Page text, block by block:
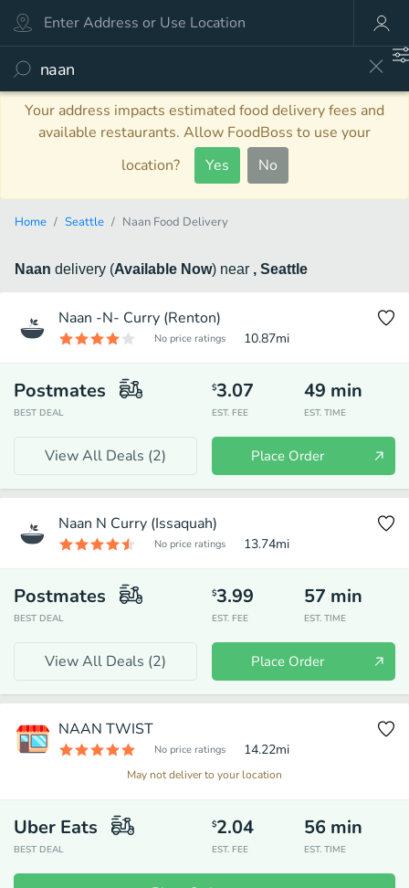
Your address impacts estimated food delivery fees and
available restaurants. Allow FoodBoss to use your
location?
Yes No
Home Seattle Naan Food Delivery
Naan delivery (Available Now) near , Seattle
Naan -N- Curry (Renton)
No price ratings 10.87mi
Postmates
BEST DEAL
$3.07
EST. FEE
49 min
EST. TIME
View All Deals (2) Place Order
Naan N Curry (Issaquah)
No price ratings 13.74mi
Postmates
BEST DEAL
$3.99
EST. FEE
57 min
EST. TIME
View All Deals (2) Place Order
NAAN TWIST
No price ratings 14.22mi
May not deliver to your location
Uber Eats
BEST DEAL
$2.04
EST. FEE
56 min
EST. TIME